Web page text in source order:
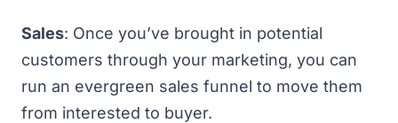
Sales: Once you’ve brought in potential
customers through your marketing, you can
run an evergreen sales funnel to move them
from interested to buyer.